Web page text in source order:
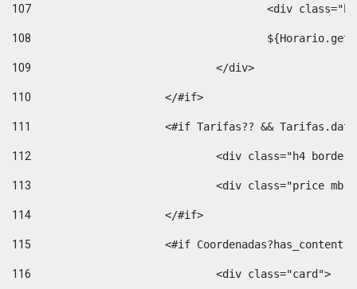
107
<div
108
109
				</div>
110
			</#if>
111
<#if Tarifas?? &&
112
<div class="h4
113
<div class="price
114
			</#if>
115
<#if
116
				<div class="card">